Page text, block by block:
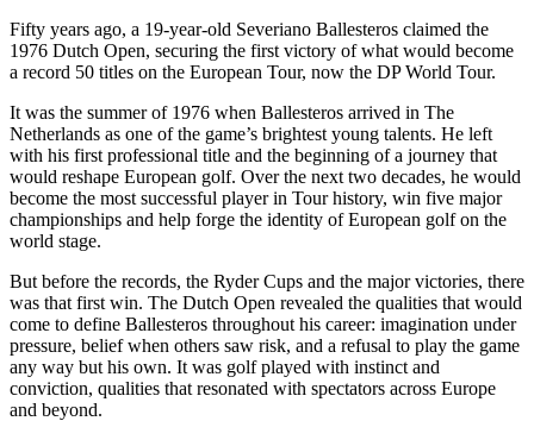
Fifty years ago, a 19-year-old Severiano Ballesteros claimed the
1976 Dutch Open, securing the first victory of what would become
a record 50 titles on the European Tour, now the DP World Tour.
It was the summer of 1976 when Ballesteros arrived in The
Netherlands as one of the game’s brightest young talents. He left
with his first professional title and the beginning of a journey that
would reshape European golf. Over the next two decades, he would
become the most successful player in Tour history, win five major
championships and help forge the identity of European golf on the
world stage.
But before the records, the Ryder Cups and the major victories, there
was that first win. The Dutch Open revealed the qualities that would
come to define Ballesteros throughout his career: imagination under
pressure, belief when others saw risk, and a refusal to play the game
any way but his own. It was golf played with instinct and
conviction, qualities that resonated with spectators across Europe
and beyond.